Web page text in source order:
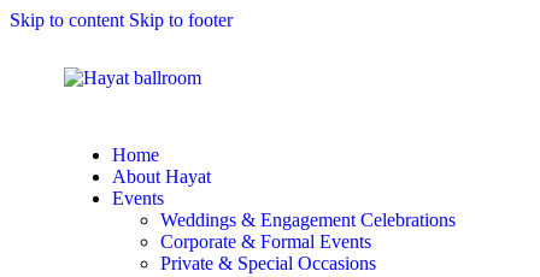
Skip to content Skip to footer
Home
About Hayat
Events
Weddings & Engagement Celebrations
Corporate & Formal Events
Private & Special Occasions